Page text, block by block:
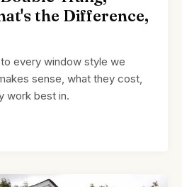
the Difference,
every window style we
sense, what they cost,
work best in.